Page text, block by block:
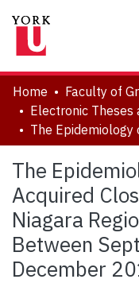
About
Communities &
Browse YorkSpace
Statistics
Home
The
Acquired
Niagara
Between
December